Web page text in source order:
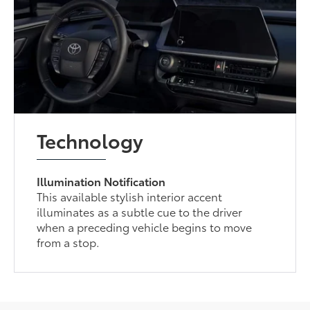
Technology
Illumination Notification
This available stylish interior accent
illuminates as a subtle cue to the driver
when a preceding vehicle begins to move
from a stop.